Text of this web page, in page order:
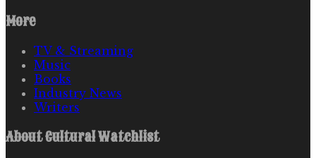
More
TV & Streaming
Music
Books
Industry News
Writers
AboutCultural Watchlist